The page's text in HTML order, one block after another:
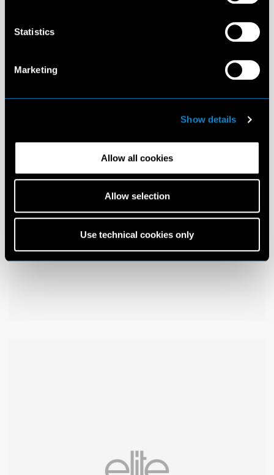
Statistics
Marketing
Show details
Allow all cookies
Allow selection
Use technical cookies only